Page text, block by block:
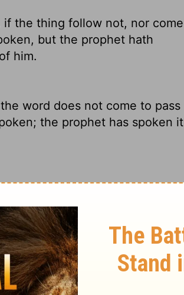
if the thing follow not, nor come
but the prophet hath
him.
word does not come to pass
the prophet has spoken it
then obviously God
him.
thing does not happen or
spoken; the prophet has
him.